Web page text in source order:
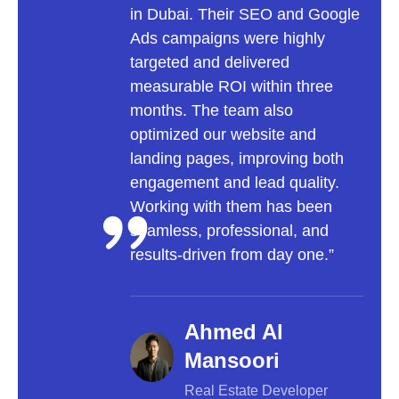
in Dubai. Their SEO and Google
Ads campaigns were highly
targeted and delivered
measurable ROI within three
months. The team also
optimized our website and
landing pages, improving both
engagement and lead quality.
Working with them has been
seamless, professional, and
results-driven from day one.”
Ahmed Al
Mansoori
Real Estate Developer